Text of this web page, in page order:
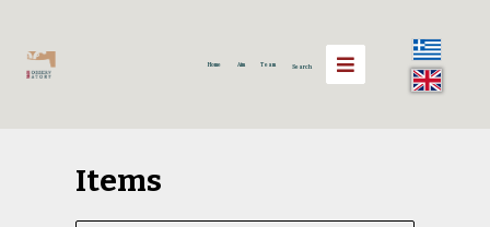
Home Aim Team Search
Items